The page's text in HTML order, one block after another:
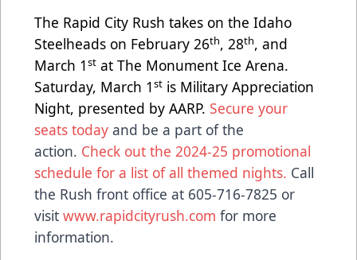
The Rapid City Rush takes on the Idaho
Steelheads on February 26th, 28th, and
March 1st at The Monument Ice Arena.
Saturday, March 1st is Military Appreciation
Night, presented by AARP. Secure your
seats today and be a part of the
action. Check out the 2024-25 promotional
schedule for a list of all themed nights. Call
the Rush front office at 605-716-7825 or
visit www.rapidcityrush.com for more
information.